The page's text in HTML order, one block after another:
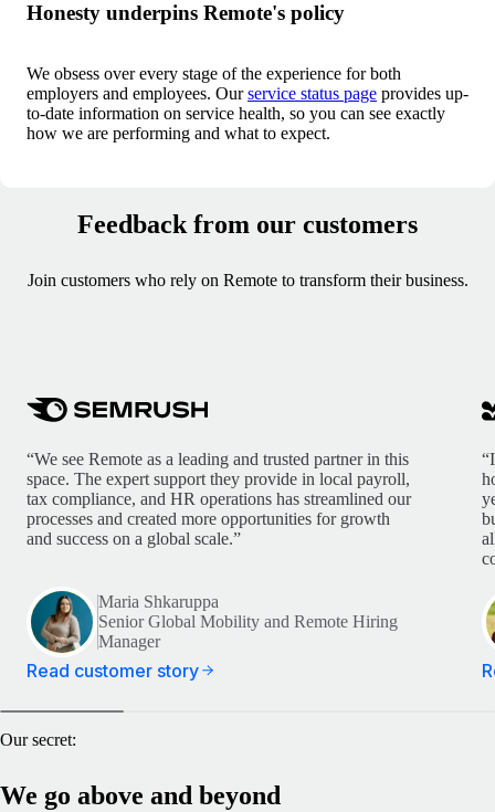
Honesty underpins Remote's policy
We obsess over every stage of the experience for both
employers and employees. Ourservice status page provides up-
to-date information on service health, so you can see exactly
how we are performing and what to expect.
Feedback from our customers
Join customers who rely on Remote to transform their business.
“We see Remote as a leading and trusted partner in this
space. The expert support they provide in local payroll,
tax compliance, and HR operations has streamlined our
processes and created more opportunities for growth
and success on a global scale.”
Maria Shkaruppa
Senior Global Mobility and Remote Hiring
Manager
Read customer story
Our secret:
We go above and beyond